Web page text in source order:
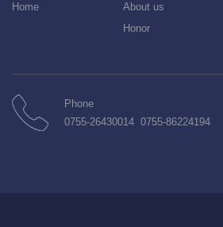
Home
About us
Honor
Phone
0755-26430014 0755-86224194